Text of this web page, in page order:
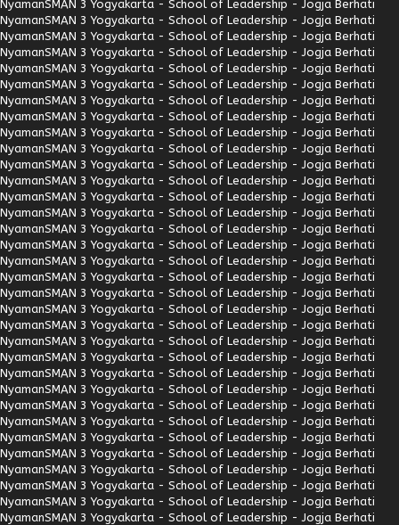
NyamanSMAN 3 Yogyakarta - School of Leadership - Jogja Berhati
NyamanSMAN 3 Yogyakarta - School of Leadership - Jogja Berhati
NyamanSMAN 3 Yogyakarta - School of Leadership - Jogja Berhati
NyamanSMAN 3 Yogyakarta - School of Leadership - Jogja Berhati
NyamanSMAN 3 Yogyakarta - School of Leadership - Jogja Berhati
NyamanSMAN 3 Yogyakarta - School of Leadership - Jogja Berhati
NyamanSMAN 3 Yogyakarta - School of Leadership - Jogja Berhati
NyamanSMAN 3 Yogyakarta - School of Leadership - Jogja Berhati
NyamanSMAN 3 Yogyakarta - School of Leadership - Jogja Berhati
NyamanSMAN 3 Yogyakarta - School of Leadership - Jogja Berhati
NyamanSMAN 3 Yogyakarta - School of Leadership - Jogja Berhati
NyamanSMAN 3 Yogyakarta - School of Leadership - Jogja Berhati
NyamanSMAN 3 Yogyakarta - School of Leadership - Jogja Berhati
NyamanSMAN 3 Yogyakarta - School of Leadership - Jogja Berhati
NyamanSMAN 3 Yogyakarta - School of Leadership - Jogja Berhati
NyamanSMAN 3 Yogyakarta - School of Leadership - Jogja Berhati
NyamanSMAN 3 Yogyakarta - School of Leadership - Jogja Berhati
NyamanSMAN 3 Yogyakarta - School of Leadership - Jogja Berhati
NyamanSMAN 3 Yogyakarta - School of Leadership - Jogja Berhati
NyamanSMAN 3 Yogyakarta - School of Leadership - Jogja Berhati
NyamanSMAN 3 Yogyakarta - School of Leadership - Jogja Berhati
NyamanSMAN 3 Yogyakarta - School of Leadership - Jogja Berhati
NyamanSMAN 3 Yogyakarta - School of Leadership - Jogja Berhati
NyamanSMAN 3 Yogyakarta - School of Leadership - Jogja Berhati
NyamanSMAN 3 Yogyakarta - School of Leadership - Jogja Berhati
NyamanSMAN 3 Yogyakarta - School of Leadership - Jogja Berhati
NyamanSMAN 3 Yogyakarta - School of Leadership - Jogja Berhati
NyamanSMAN 3 Yogyakarta - School of Leadership - Jogja Berhati
NyamanSMAN 3 Yogyakarta - School of Leadership - Jogja Berhati
NyamanSMAN 3 Yogyakarta - School of Leadership - Jogja Berhati
NyamanSMAN 3 Yogyakarta - School of Leadership - Jogja Berhati
NyamanSMAN 3 Yogyakarta - School of Leadership - Jogja Berhati
NyamanSMAN 3 Yogyakarta - School of Leadership - Jogja Berhati